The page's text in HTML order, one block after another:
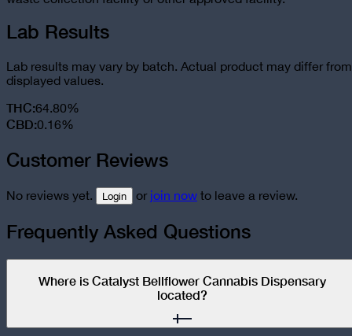
Lab Results
Lab results may vary by batch. Actual product may differ from
displayed values.
THC:64.80%
CBD:0.16%
Customer Reviews
No reviews yet. Login or join now to leave a review.
Frequently Asked Questions
Where is Catalyst Bellflower Cannabis Dispensary
located?